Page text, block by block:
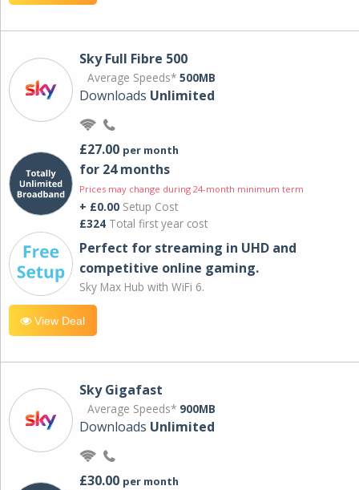
Sky Full Fibre 500
Average Speeds* 500MB
Downloads Unlimited
£27.00 per month
for 24 months
Prices may change during 24-month minimum term
+ £0.00 Setup Cost
£324 Total first year cost
Perfect for streaming in UHD and
competitive online gaming.
Sky Max Hub with WiFi 6.
View Deal
Sky Gigafast
Average Speeds* 900MB
Downloads Unlimited
£30.00 per month